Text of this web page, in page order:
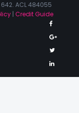
642. ACL 484055
| Credit Guide